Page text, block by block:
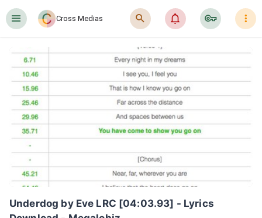
󰍜 Cross Medias 󰍉 󰂜 󰷖 󰇙
Underdog by Eve LRC [04:03.93] - Lyrics